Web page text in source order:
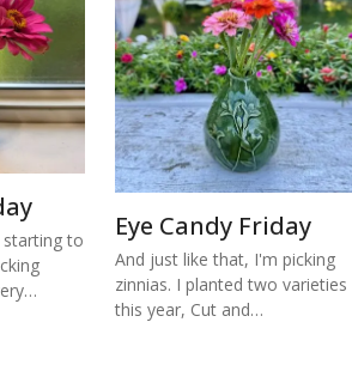
starting to
Eye Candy Friday
And just like that, I'm picking
zinnias. I planted two varieties
this year, Cut and…